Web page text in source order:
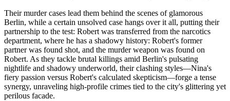
Their murder cases lead them behind the scenes of glamorous
Berlin, while a certain unsolved case hangs over it all, putting their
partnership to the test: Robert was transferred from the narcotics
department, where he has a shadowy history: Robert's former
partner was found shot, and the murder weapon was found on
Robert. As they tackle brutal killings amid Berlin's pulsating
nightlife and shadowy underworld, their clashing styles—Nina's
fiery passion versus Robert's calculated skepticism—forge a tense
synergy, unraveling high-profile crimes tied to the city's glittering yet
perilous facade.